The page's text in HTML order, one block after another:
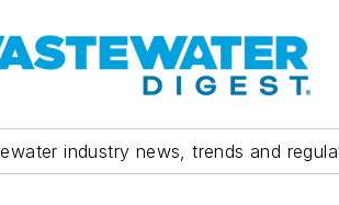
industry news, trends and